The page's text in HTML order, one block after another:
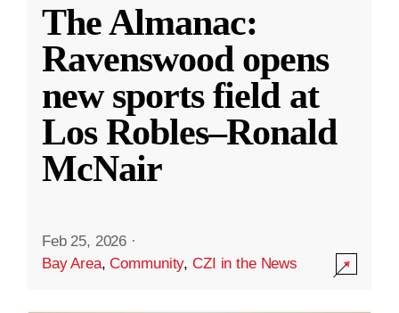
The Almanac:
Ravenswood opens
new sports field at
Los Robles–Ronald
McNair
Feb 25, 2026 ·
Bay Area,Community,CZI in the News